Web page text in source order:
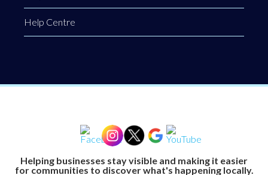
Help Centre
Helping businesses stay visible and making it easier
for communities to discover what's happening locally.